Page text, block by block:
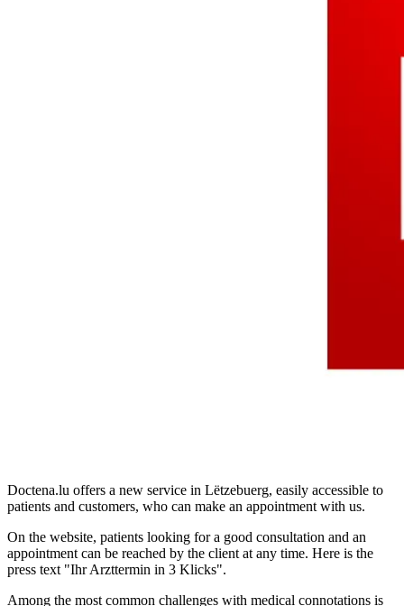
Doctena.lu offers a new service in Lëtzebuerg, easily accessible to
patients and customers, who can make an appointment with us.
On the website, patients looking for a good consultation and an
appointment can be reached by the client at any time. Here is the
press text "Ihr Arzttermin in 3 Klicks".
Among the most common challenges with medical connotations is